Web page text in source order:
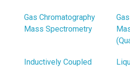
Gas Chromatography
Mass Spectrometry
Inductively Coupled